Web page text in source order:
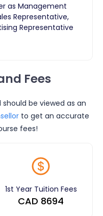
as Management
Representative,
Representative
Fees
be viewed as an
to get an accurate
fees!
1st Year Tuition Fees
CAD 8694